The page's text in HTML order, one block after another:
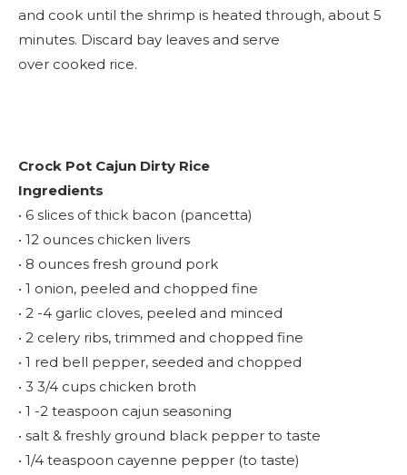
and cook until the shrimp is heated through, about 5
minutes. Discard bay leaves and serve
over cooked rice.
Crock Pot Cajun Dirty Rice
Ingredients
• 6 slices of thick bacon (pancetta)
• 12 ounces chicken livers
• 8 ounces fresh ground pork
• 1 onion, peeled and chopped fine
• 2 -4 garlic cloves, peeled and minced
• 2 celery ribs, trimmed and chopped fine
• 1 red bell pepper, seeded and chopped
• 3 3/4 cups chicken broth
• 1 -2 teaspoon cajun seasoning
• salt & freshly ground black pepper to taste
• 1/4 teaspoon cayenne pepper (to taste)